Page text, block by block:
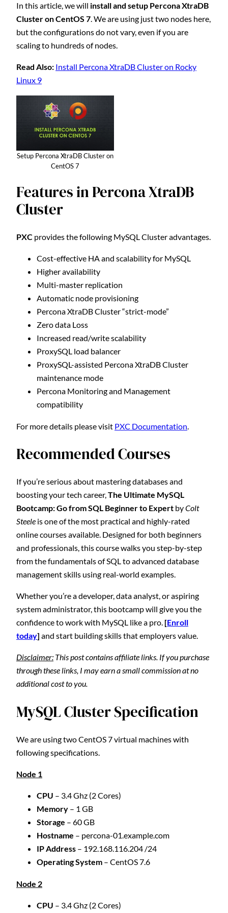
In this article, we will install and setup Percona XtraDB
Cluster on CentOS 7. We are using just two nodes here,
but the configurations do not vary, even if you are
scaling to hundreds of nodes.
Read Also: Install Percona XtraDB Cluster on Rocky
Linux 9
Setup Percona XtraDB Cluster on
CentOS 7
Features in Percona XtraDB
Cluster
PXC provides the following MySQL Cluster advantages.
Cost-effective HA and scalability for MySQL
Higher availability
Multi-master replication
Automatic node provisioning
Percona XtraDB Cluster “strict-mode”
Zero data Loss
Increased read/write scalability
ProxySQL load balancer
ProxySQL-assisted Percona XtraDB Cluster
maintenance mode
Percona Monitoring and Management
compatibility
For more details please visit PXC Documentation
Recommended Courses
If you’re serious about mastering databases and
boosting your tech career,The Ultimate MySQL
Bootcamp: Go from SQL Beginner to Expert byColt
Steele is one of the most practical and highly-rated
online courses available. Designed for both beginners
and professionals, this course walks you step-by-step
from the fundamentals of SQL to advanced database
management skills using real-world examples.
Whether you’re a developer, data analyst, or aspiring
system administrator, this bootcamp will give you the
confidence to work with MySQL like a pro. [Enroll
today] and start building skills that employers value.
Disclaimer: This post contains affiliate links. If you purchase
through these links, I may earn a small commission at no
additional cost to you.
MySQL Cluster Specification
We are using two CentOS 7 virtual machines with
following specifications.
Node 1
CPU – 3.4 Ghz (2 Cores)
Memory – 1 GB
Storage – 60 GB
Hostname – percona-01.example.com
IP Address – 192.168.116.204 /24
Operating System – CentOS 7.6
Node 2
CPU – 3.4 Ghz (2 Cores)